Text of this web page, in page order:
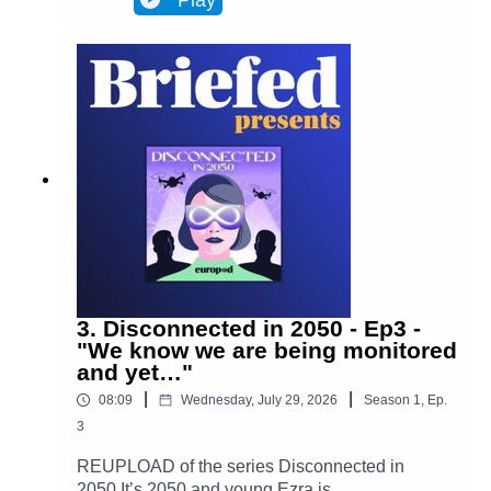
Brussels and facilitates most actions in
Ezra discovers archives from the 2020s that put
her on the trail of a retired journalist, a
"disconnected." This starts Ezra’s journey to
uncover the mysteries of an oppressive and
corrupt system.In Episode 4, Ezra takes a step
forward into the unknown. She leaves her house
for only the second time in months, determined to
find out who Adrien is and what happened to
him. Is she prepared for what awaits her?(Piano
played by Alan Ozkan.)
3. Disconnected in 2050 - Ep3 -
"We know we are being monitored
and yet…"
08:09 Wednesday, July 29, 2026 Season 1, Ep.
3
REUPLOAD of the series Disconnected in